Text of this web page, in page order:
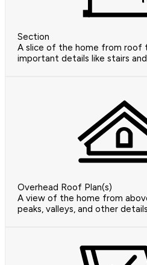
Section
A slice of the home from roof
important details like stairs
Overhead Roof Plan(s)
A view of the home from
peaks, valleys, and other